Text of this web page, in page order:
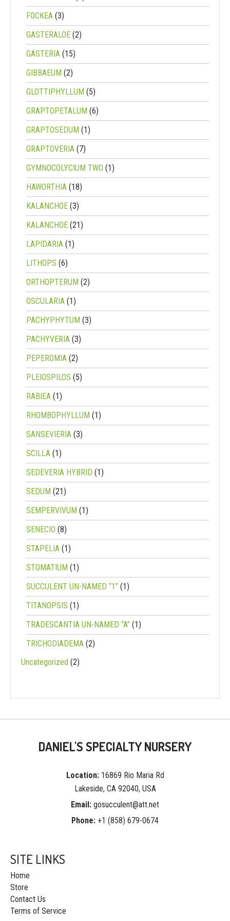
FOCKEA (3)
GASTERALOE (2)
GASTERIA (15)
GIBBAEUM (2)
GLOTTIPHYLLUM (5)
GRAPTOPETALUM (6)
GRAPTOSEDUM (1)
GRAPTOVERIA (7)
GYMNOCOLYCIUM TWO (1)
HAWORTHIA (18)
KALANCHOE (3)
KALANCHOE (21)
LAPIDARIA (1)
LITHOPS (6)
ORTHOPTERUM (2)
OSCULARIA (1)
PACHYPHYTUM (3)
PACHYVERIA (3)
PEPEROMIA (2)
PLEIOSPILOS (5)
RABIEA (1)
RHOMBOPHYLLUM (1)
SANSEVIERIA (3)
SCILLA (1)
SEDEVERIA HYBRID (1)
SEDUM (21)
SEMPERVIVUM (1)
SENECIO (8)
STAPELIA (1)
STOMATIUM (1)
SUCCULENT UN-NAMED “1” (1)
TITANOPSIS (1)
TRADESCANTIA UN-NAMED “A” (1)
TRICHODIADEMA (2)
Uncategorized (2)
DANIEL'S SPECIALTY NURSERY
Location: 16869 Rio Maria Rd
Lakeside, CA 92040, USA
Email: gosucculent@att.net
Phone: +1 (858) 679-0674
SITE LINKS
Home
Store
Contact Us
Terms of Service